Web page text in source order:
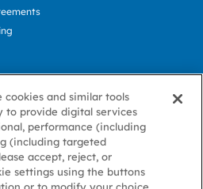
Terms
of Use
Cookie
Policy
Cookie
Preference
Contact
Us
cookies and similar tools
to provide digital services
performance (including
(including targeted
accept, reject, or
settings using the buttons